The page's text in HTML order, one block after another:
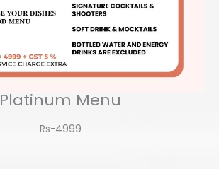
Platinum Menu
Rs-4999